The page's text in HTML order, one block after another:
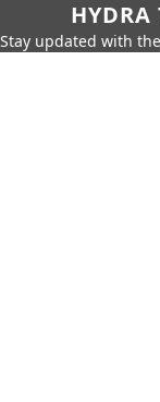
HYDRA
Stay updated with